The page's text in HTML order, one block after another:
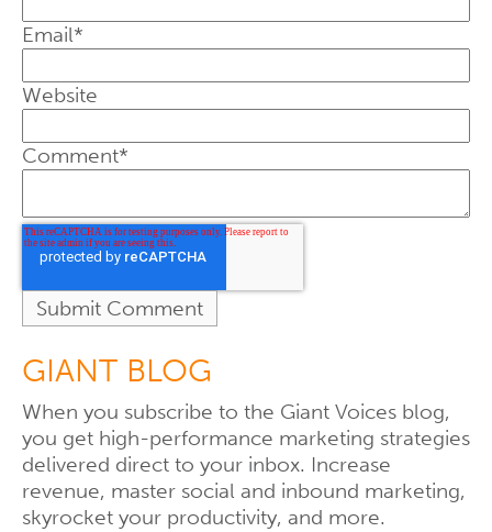
Email*
Website
Comment*
GIANT BLOG
When you subscribe to the Giant Voices blog,
you get high-performance marketing strategies
delivered direct to your inbox. Increase
revenue, master social and inbound marketing,
skyrocket your productivity, and more.